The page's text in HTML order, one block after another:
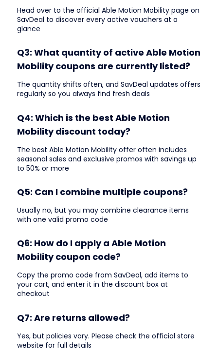
Head over to the official Able Motion Mobility page on
SavDeal to discover every active vouchers at a
glance
Q3: What quantity of active Able Motion
Mobility coupons are currently listed?
The quantity shifts often, and SavDeal updates offers
regularly so you always find fresh deals
Q4: Which is the best Able Motion
Mobility discount today?
The best Able Motion Mobility offer often includes
seasonal sales and exclusive promos with savings up
to 50% or more
Q5: Can I combine multiple coupons?
Usually no, but you may combine clearance items
with one valid promo code
Q6: How do I apply a Able Motion
Mobility coupon code?
Copy the promo code from SavDeal, add items to
your cart, and enter it in the discount box at
checkout
Q7: Are returns allowed?
Yes, but policies vary. Please check the official store
website for full details